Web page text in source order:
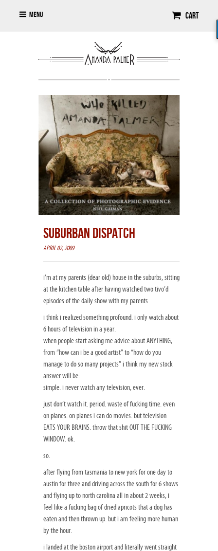
Cart
Menu
SUBURBAN DISPATCH
APRIL 02, 2009
i’m at my parents (dear old) house in the suburbs, sitting
at the kitchen table after having watched two tivo’d
episodes of the daily show with my parents.
i think i realized something profound. i only watch about
6 hours of television in a year.
when people start asking me advice about ANYTHING,
from “how can i be a good artist” to “how do you
manage to do so many projects” i think my new stock
answer will be:
simple. i never watch any television, ever.
just don’t watch it. period. waste of fucking time. even
on planes. on planes i can do movies. but television
EATS YOUR BRAINS. throw that shit OUT THE FUCKING
WINDOW. ok.
so.
after flying from tasmania to new york for one day to
austin for three and driving across the south for 6 shows
and flying up to north carolina all in about 2 weeks, i
feel like a fucking bag of dried apricots that a dog has
eaten and then thrown up. but i am feeling more human
by the hour.
i landed at the boston airport and literally went straight